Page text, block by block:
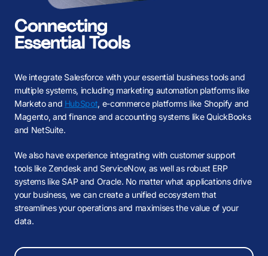
Connecting
Essential Tools
We integrate Salesforce with your essential business tools and
multiple systems, including marketing automation platforms like
Marketo and HubSpot, e-commerce platforms like Shopify and
Magento, and finance and accounting systems like QuickBooks
and NetSuite.
We also have experience integrating with customer support
tools like Zendesk and ServiceNow, as well as robust ERP
systems like SAP and Oracle. No matter what applications drive
your business, we can create a unified ecosystem that
streamlines your operations and maximises the value of your
data.